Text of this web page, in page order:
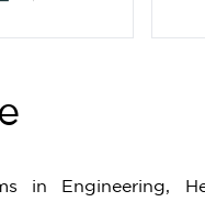
in Engineering,